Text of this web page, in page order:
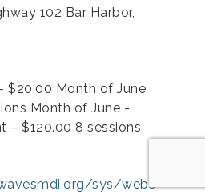
102 Bar Harbor,
$20.00 Month of June
Month of June -
– $120.00 8 sessions
sys/webs